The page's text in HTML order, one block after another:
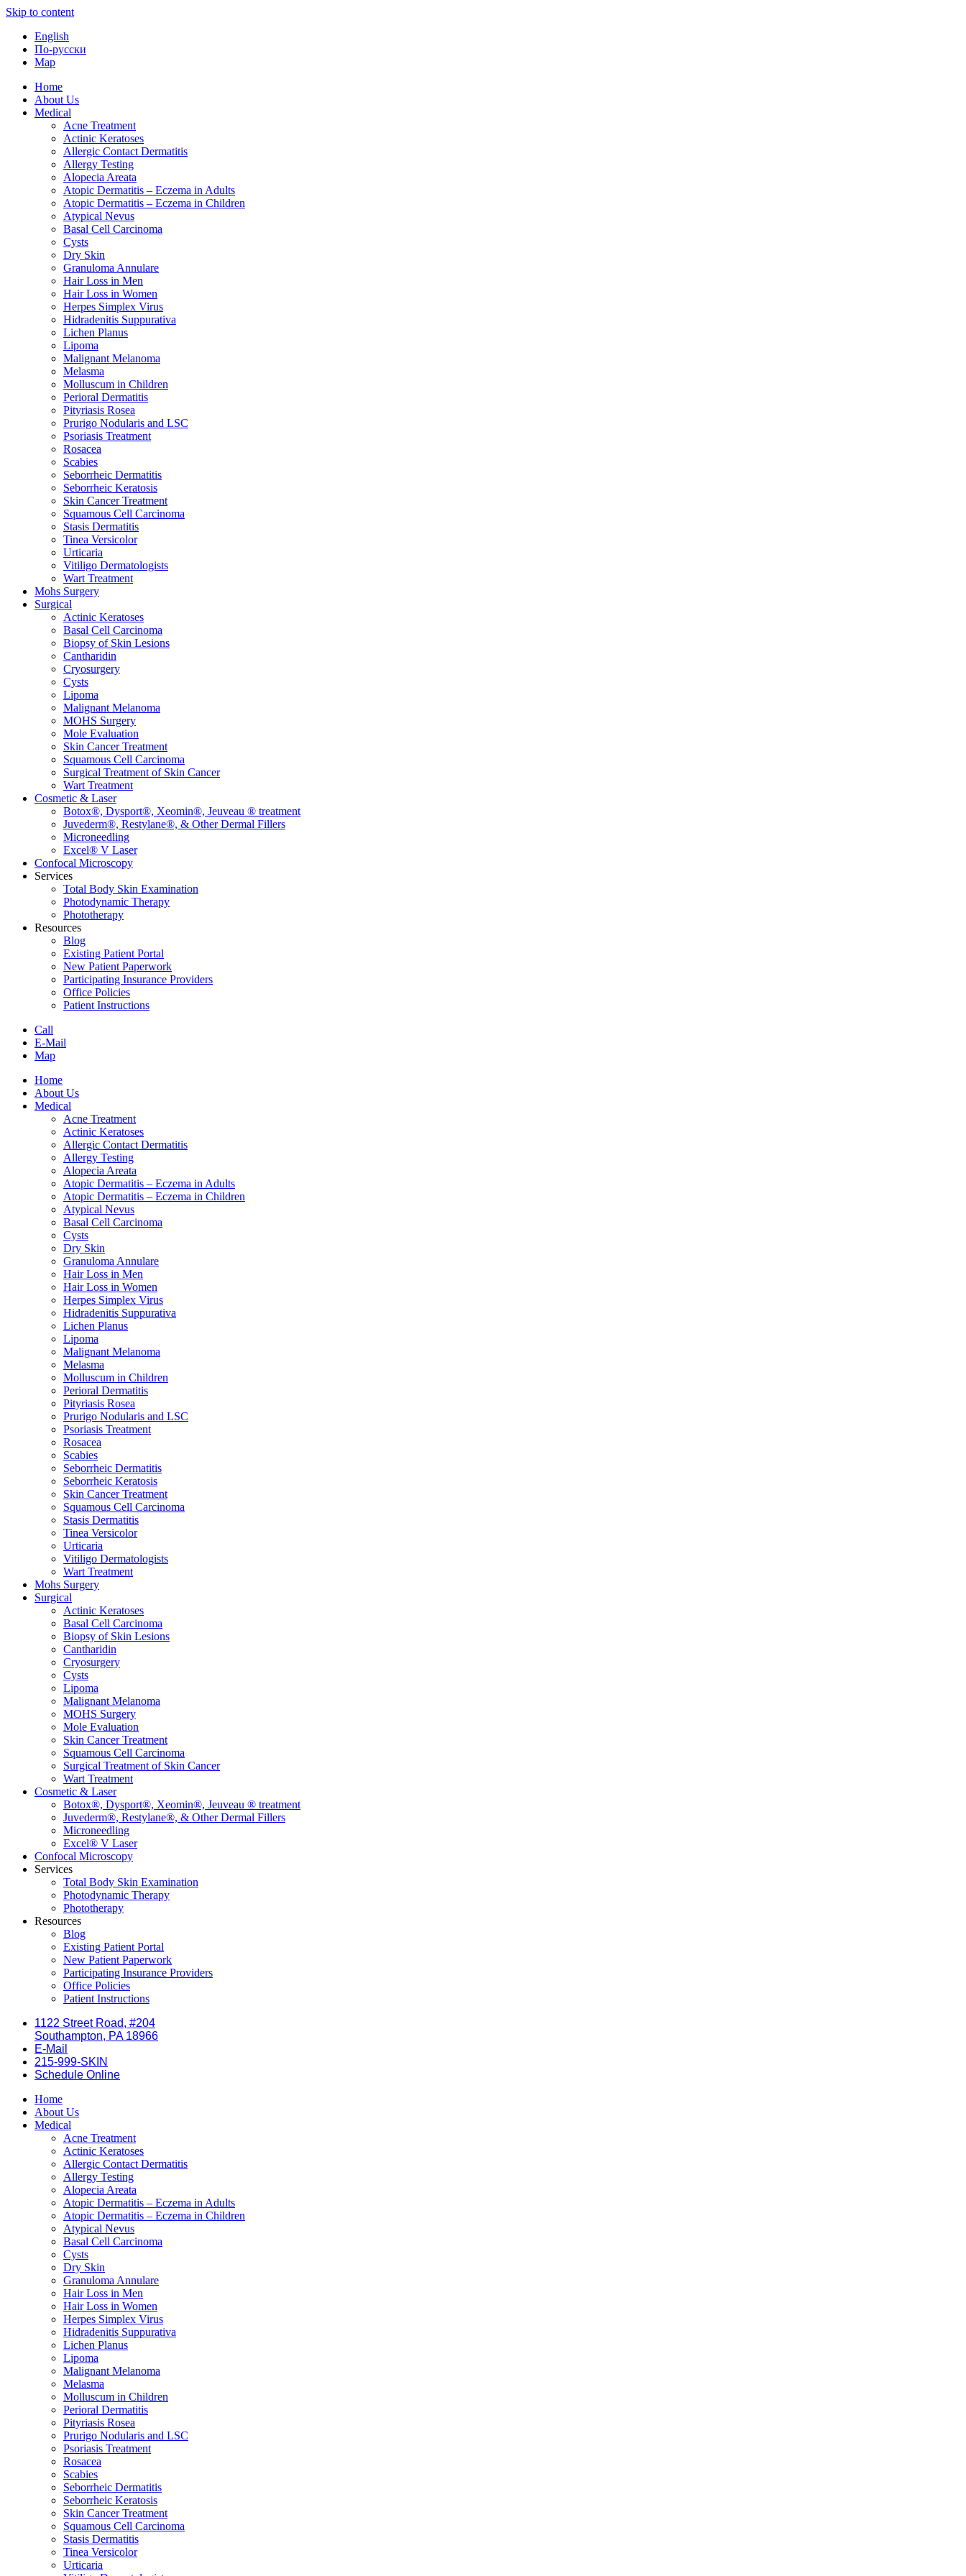
Skip to content
English
По-русски
Map
Home
About Us
Medical
Acne Treatment
Actinic Keratoses
Allergic Contact Dermatitis
Allergy Testing
Alopecia Areata
Atopic Dermatitis – Eczema in Adults
Atopic Dermatitis – Eczema in Children
Atypical Nevus
Basal Cell Carcinoma
Cysts
Dry Skin
Granuloma Annulare
Hair Loss in Men
Hair Loss in Women
Herpes Simplex Virus
Hidradenitis Suppurativa
Lichen Planus
Lipoma
Malignant Melanoma
Melasma
Molluscum in Children
Perioral Dermatitis
Pityriasis Rosea
Prurigo Nodularis and LSC
Psoriasis Treatment
Rosacea
Scabies
Seborrheic Dermatitis
Seborrheic Keratosis
Skin Cancer Treatment
Squamous Cell Carcinoma
Stasis Dermatitis
Tinea Versicolor
Urticaria
Vitiligo Dermatologists
Wart Treatment
Mohs Surgery
Surgical
Actinic Keratoses
Basal Cell Carcinoma
Biopsy of Skin Lesions
Cantharidin
Cryosurgery
Cysts
Lipoma
Malignant Melanoma
MOHS Surgery
Mole Evaluation
Skin Cancer Treatment
Squamous Cell Carcinoma
Surgical Treatment of Skin Cancer
Wart Treatment
Cosmetic & Laser
Botox®, Dysport®, Xeomin®, Jeuveau ® treatment
Juvederm®, Restylane®, & Other Dermal Fillers
Microneedling
Excel® V Laser
Confocal Microscopy
Services
Total Body Skin Examination
Photodynamic Therapy
Phototherapy
Resources
Blog
Existing Patient Portal
New Patient Paperwork
Participating Insurance Providers
Office Policies
Patient Instructions
Call
E-Mail
Map
Home
About Us
Medical
Acne Treatment
Actinic Keratoses
Allergic Contact Dermatitis
Allergy Testing
Alopecia Areata
Atopic Dermatitis – Eczema in Adults
Atopic Dermatitis – Eczema in Children
Atypical Nevus
Basal Cell Carcinoma
Cysts
Dry Skin
Granuloma Annulare
Hair Loss in Men
Hair Loss in Women
Herpes Simplex Virus
Hidradenitis Suppurativa
Lichen Planus
Lipoma
Malignant Melanoma
Melasma
Molluscum in Children
Perioral Dermatitis
Pityriasis Rosea
Prurigo Nodularis and LSC
Psoriasis Treatment
Rosacea
Scabies
Seborrheic Dermatitis
Seborrheic Keratosis
Skin Cancer Treatment
Squamous Cell Carcinoma
Stasis Dermatitis
Tinea Versicolor
Urticaria
Vitiligo Dermatologists
Wart Treatment
Mohs Surgery
Surgical
Actinic Keratoses
Basal Cell Carcinoma
Biopsy of Skin Lesions
Cantharidin
Cryosurgery
Cysts
Lipoma
Malignant Melanoma
MOHS Surgery
Mole Evaluation
Skin Cancer Treatment
Squamous Cell Carcinoma
Surgical Treatment of Skin Cancer
Wart Treatment
Cosmetic & Laser
Botox®, Dysport®, Xeomin®, Jeuveau ® treatment
Juvederm®, Restylane®, & Other Dermal Fillers
Microneedling
Excel® V Laser
Confocal Microscopy
Services
Total Body Skin Examination
Photodynamic Therapy
Phototherapy
Resources
Blog
Existing Patient Portal
New Patient Paperwork
Participating Insurance Providers
Office Policies
Patient Instructions
1122 Street Road, #204
Southampton, PA 18966
E-Mail
215-999-SKIN
Schedule Online
Home
About Us
Medical
Acne Treatment
Actinic Keratoses
Allergic Contact Dermatitis
Allergy Testing
Alopecia Areata
Atopic Dermatitis – Eczema in Adults
Atopic Dermatitis – Eczema in Children
Atypical Nevus
Basal Cell Carcinoma
Cysts
Dry Skin
Granuloma Annulare
Hair Loss in Men
Hair Loss in Women
Herpes Simplex Virus
Hidradenitis Suppurativa
Lichen Planus
Lipoma
Malignant Melanoma
Melasma
Molluscum in Children
Perioral Dermatitis
Pityriasis Rosea
Prurigo Nodularis and LSC
Psoriasis Treatment
Rosacea
Scabies
Seborrheic Dermatitis
Seborrheic Keratosis
Skin Cancer Treatment
Squamous Cell Carcinoma
Stasis Dermatitis
Tinea Versicolor
Urticaria